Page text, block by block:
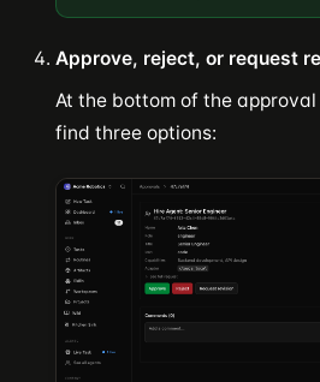
Approve, reject, or request
At the bottom of the
find three options: